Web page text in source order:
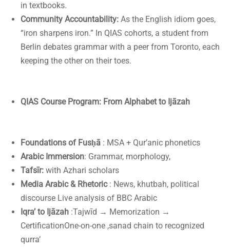
in textbooks.
Community Accountability: As the English idiom goes,
“iron sharpens iron.” In QIAS cohorts, a student from
Berlin debates grammar with a peer from Toronto, each
keeping the other on their toes.
QIAS Course Program: From Alphabet to Ijāzah
Foundations of Fusḥā : MSA + Qur’anic phonetics
Arabic Immersion: Grammar, morphology,
Tafsīr: with Azhari scholars
Media Arabic & Rhetoric: News, khutbah, political
discourse Live analysis of BBC Arabic
Iqra’ to Ijāzah :Tajwīd → Memorization →
CertificationOne-on-one ,sanad chain to recognized
qurra’